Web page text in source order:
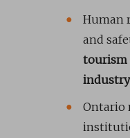
Human
and
tourism
industry
Ontario